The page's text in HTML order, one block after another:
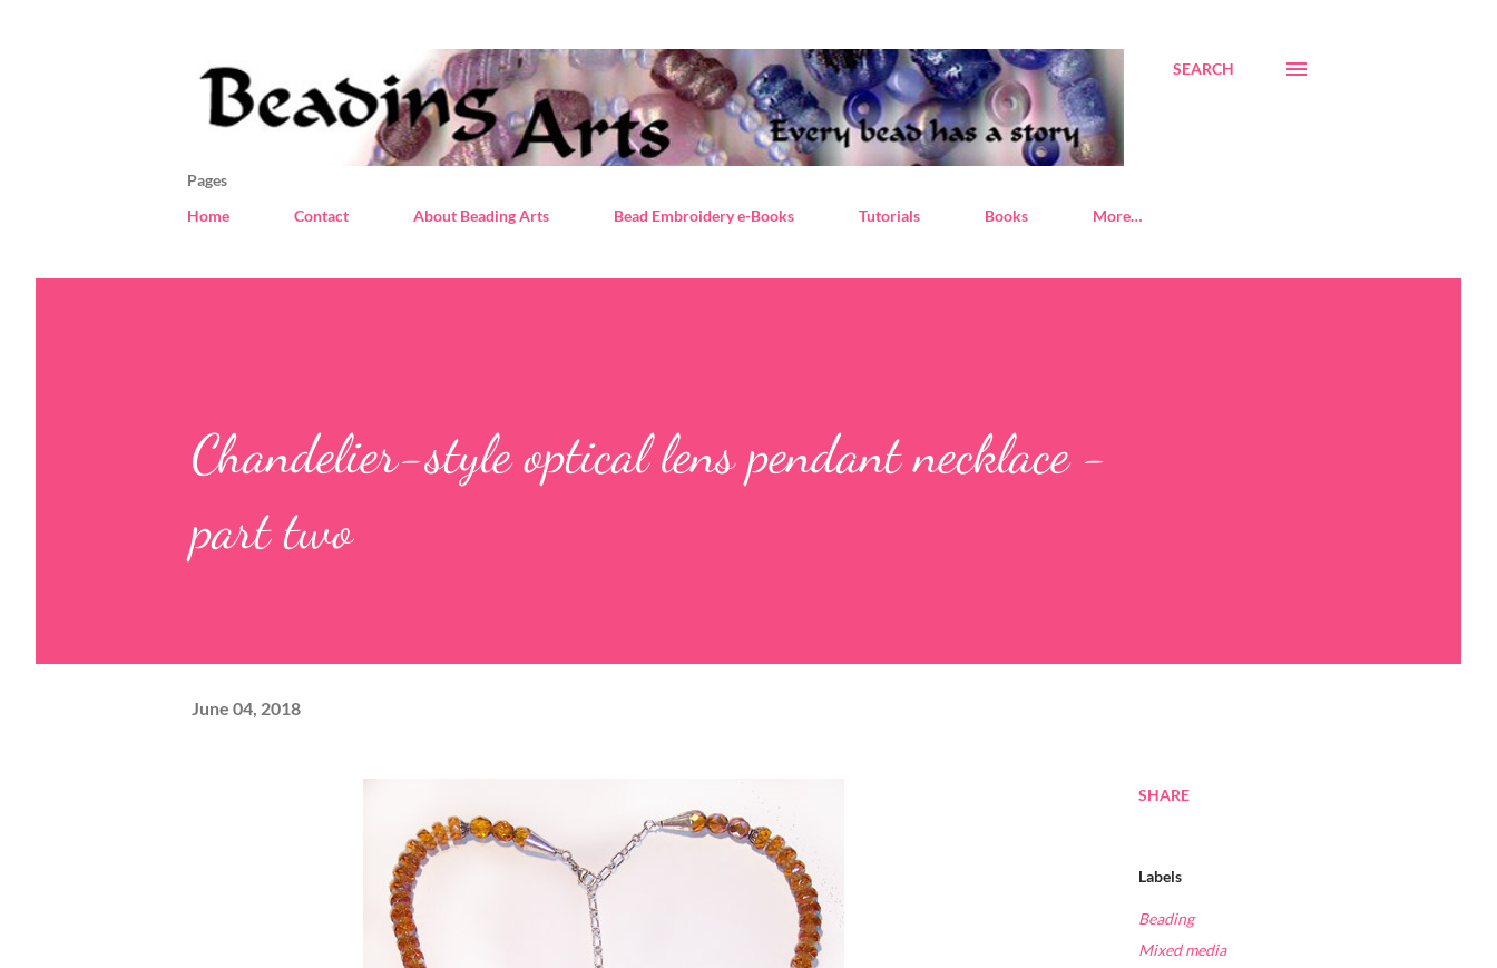
SEARCH
Pages
Home
Contact About Beading Arts Bead Embroidery e-Books Tutorials Books More…
Chandelier-style optical lens pendant necklace -
part two
June 04, 2018
SHARE
Labels
Beading
Mixed media